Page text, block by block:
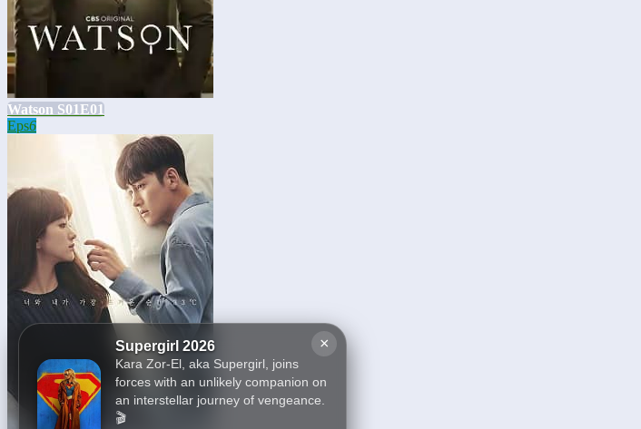
×
Supergirl 2026
Kara Zor-El, aka Supergirl, joins
forces with an unlikely companion on
an interstellar journey of vengeance.
🎬
Watson S01E01
Eps6